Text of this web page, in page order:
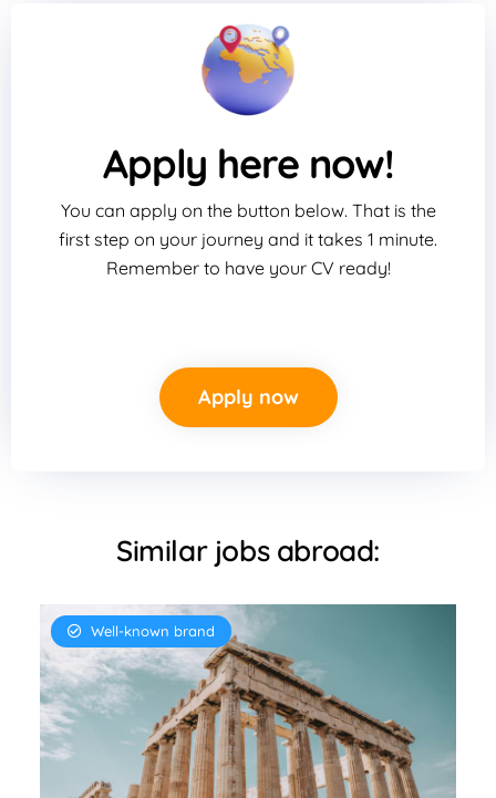
Apply here now!
You can apply on the button below. That is the
first step on your journey and it takes 1 minute.
Remember to have your CV ready!
Apply now
Similar jobs abroad:
Well-known brand